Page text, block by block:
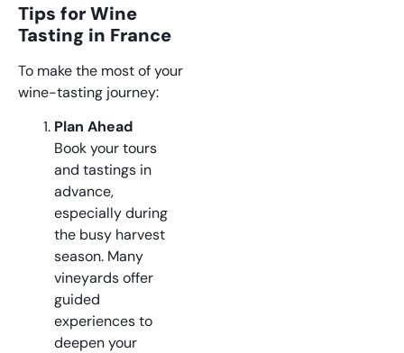
Tips for Wine
Tasting in France
To make the most of your
wine-tasting journey:
Plan Ahead
Book your tours
and tastings in
advance,
especially during
the busy harvest
season. Many
vineyards offer
guided
experiences to
deepen your